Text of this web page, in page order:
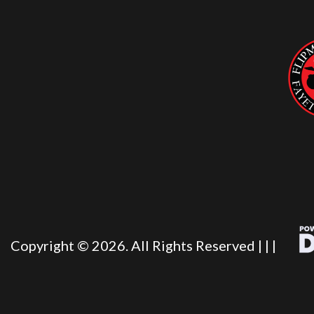
Copyright © 2026. All Rights Reserved | | |